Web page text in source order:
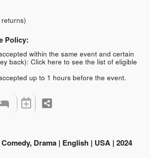
Policy:
within the same event and certain
back): Click here to see the list of eligible
up to 1 hours before the event.
Drama | English | USA | 2024